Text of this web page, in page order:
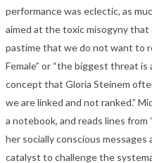
performance was eclectic, as
aimed at the toxic misogyny
pastime that we do not want to
Female” or “the biggest threat is
concept that Gloria Steinem
we are linked and not ranked.”
a notebook, and reads lines from
her socially conscious
catalyst to challenge the